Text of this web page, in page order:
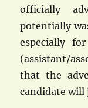
officially
potentially
especially
(assistant/
that the
candidate